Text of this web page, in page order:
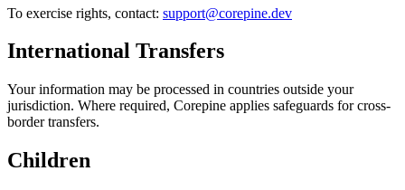
To exercise rights, contact: support@corepine.dev
International Transfers
Your information may be processed in countries outside your
jurisdiction. Where required, Corepine applies safeguards for cross-
border transfers.
Children